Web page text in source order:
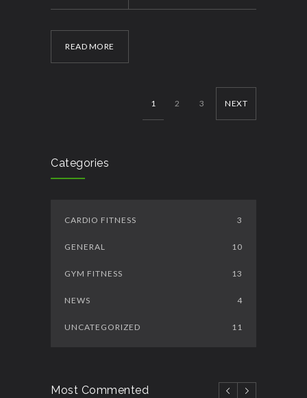
READ MORE
1 2 3 NEXT
Categories
CARDIO FITNESS 3
GENERAL 10
GYM FITNESS 13
NEWS 4
UNCATEGORIZED 11
Most Commented